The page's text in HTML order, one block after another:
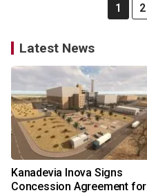
1 2
Latest News
Kanadevia Inova Signs
Concession Agreement for